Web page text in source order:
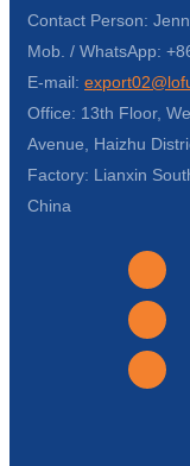
Contact Person:
Mob. / WhatsApp:
E-mail:
Office: 13th Floor,
Avenue, Haizhu
Factory: Lianxin
China